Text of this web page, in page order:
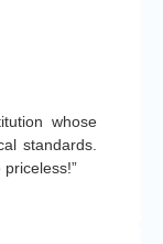
whose
standards.